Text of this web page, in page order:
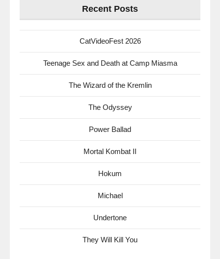
Recent Posts
CatVideoFest 2026
Teenage Sex and Death at Camp Miasma
The Wizard of the Kremlin
The Odyssey
Power Ballad
Mortal Kombat II
Hokum
Michael
Undertone
They Will Kill You